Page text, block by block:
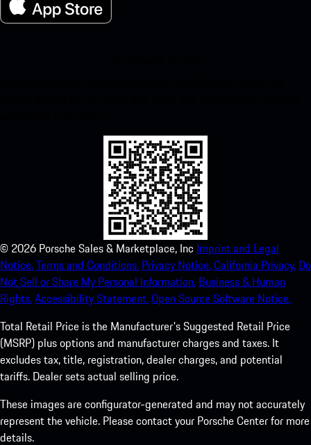
© 2026 Porsche Sales & Marketplace, Inc Imprint and Legal
Notice.Terms and Conditions. Privacy Notice.California Privacy. Do
Not Sell or Share My Personal Information. Business & Human
Rights.Accessibility Statement.Open Source Software Notice.
Total Retail Price is the Manufacturer's Suggested Retail Price
(MSRP) plus options and manufacturer charges and taxes. It
excludes tax, title, registration, dealer charges, and potential
tariffs. Dealer sets actual selling price.
These images are configurator-generated and may not accurately
represent the vehicle. Please contact your Porsche Center for more
details.